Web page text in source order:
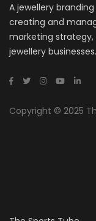
A jewellery
creating and
marketing
jewellery businesses.
Copyright © 2025